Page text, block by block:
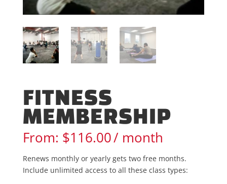
FITNESS
MEMBERSHIP
From: $116.00/ month
Renews monthly or yearly gets two free months.
Include unlimited access to all these class types: